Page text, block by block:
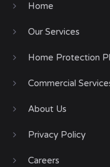
Home
Our Services
Home Protection
Commercial
About Us
Privacy Policy
Careers